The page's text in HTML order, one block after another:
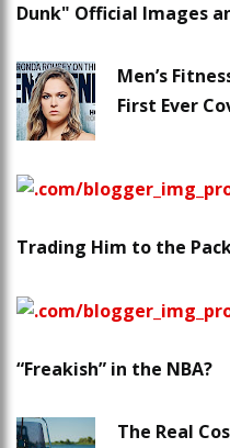
Dunk" Official Images
Men’s
First Ever
Trading Him to the
“Freakish” in the NBA?
The Real